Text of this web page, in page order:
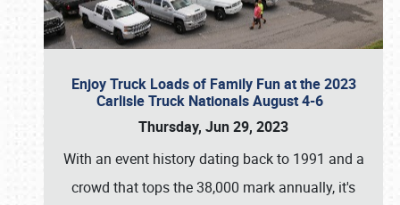
Enjoy Truck Loads of Family Fun at the 2023
Carlisle Truck Nationals August 4-6
Thursday, Jun 29, 2023
With an event history dating back to 1991 and a
crowd that tops the 38,000 mark annually, it's